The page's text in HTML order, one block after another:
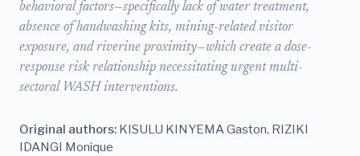
behavioral factors—specifically lack of water treatment,
absence of handwashing kits, mining-related visitor
exposure, and riverine proximity—which create a dose-
response risk relationship necessitating urgent multi-
sectoral WASH interventions.
Original authors: KISULU KINYEMA Gaston, RIZIKI
IDANGI Monique